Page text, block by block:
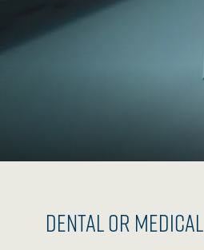
Dental Or Medical